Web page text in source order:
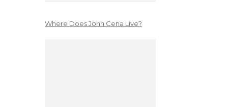
Where Does John Cena Live?